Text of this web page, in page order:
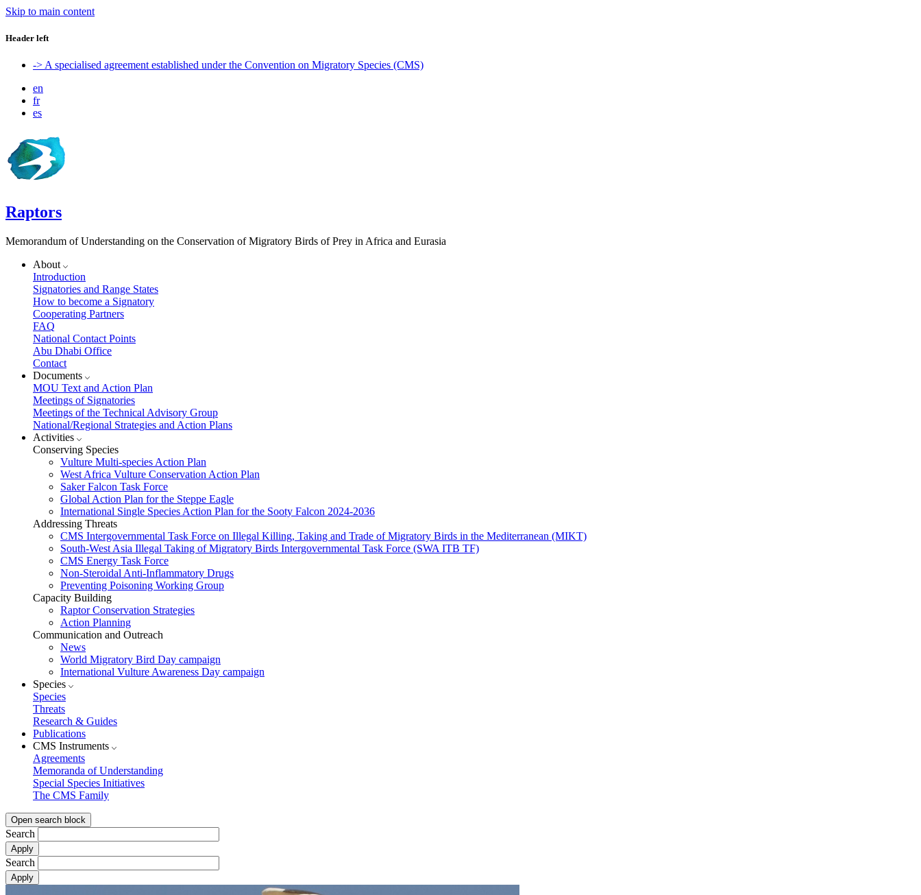
Skip to main content
Header left
-> A specialised agreement established under the Convention on Migratory Species (CMS)
en
fr
es
Raptors
Memorandum of Understanding on the Conservation of Migratory Birds of Prey in Africa and Eurasia
About
Introduction
Signatories and Range States
How to become a Signatory
Cooperating Partners
FAQ
National Contact Points
Abu Dhabi Office
Contact
Documents
MOU Text and Action Plan
Meetings of Signatories
Meetings of the Technical Advisory Group
National/Regional Strategies and Action Plans
Activities
Conserving Species
Vulture Multi-species Action Plan
West Africa Vulture Conservation Action Plan
Saker Falcon Task Force
Global Action Plan for the Steppe Eagle
International Single Species Action Plan for the Sooty Falcon 2024-2036
Addressing Threats
CMS Intergovernmental Task Force on Illegal Killing, Taking and Trade of Migratory Birds in the Mediterranean (MIKT)
South-West Asia Illegal Taking of Migratory Birds Intergovernmental Task Force (SWA ITB TF)
CMS Energy Task Force
Non-Steroidal Anti-Inflammatory Drugs
Preventing Poisoning Working Group
Capacity Building
Raptor Conservation Strategies
Action Planning
Communication and Outreach
News
World Migratory Bird Day campaign
International Vulture Awareness Day campaign
Species
Species
Threats
Research & Guides
Publications
CMS Instruments
Agreements
Memoranda of Understanding
Special Species Initiatives
The CMS Family
Open search block
Search
Search